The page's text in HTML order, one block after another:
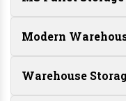
Modern
Warehouse